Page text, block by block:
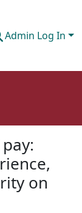
Admin Log In
on